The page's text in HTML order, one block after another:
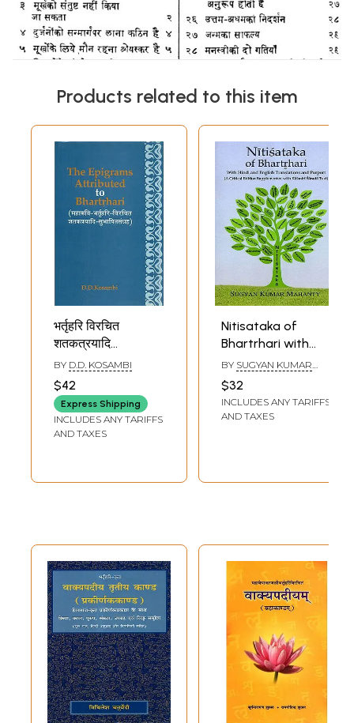
Products related to this item
भर्तृहरि विरचित
शतकत्रयादि
-सुभाषितसंग्रह - The
Epigrams
Attributed to
Bhartrhari
BY D.D. KOSAMBI
$42
Express Shipping
INCLUDES ANY TARIFFS
AND TAXES
Nitisataka of
Bhartrhari with
Hindi and English
Translations and
Purport (A Critical
Edition
BY SUGYAN KUMAR
$32
INCLUDES ANY TARIFFS
AND TAXES